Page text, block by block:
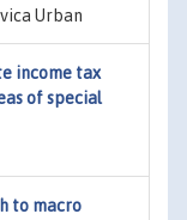
Urban
income tax
of special
to macro